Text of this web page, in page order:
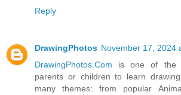
Reply
DrawingPhotos November 17, 2024
DrawingPhotos.Com is one of the
parents or children to learn
many themes: from popular